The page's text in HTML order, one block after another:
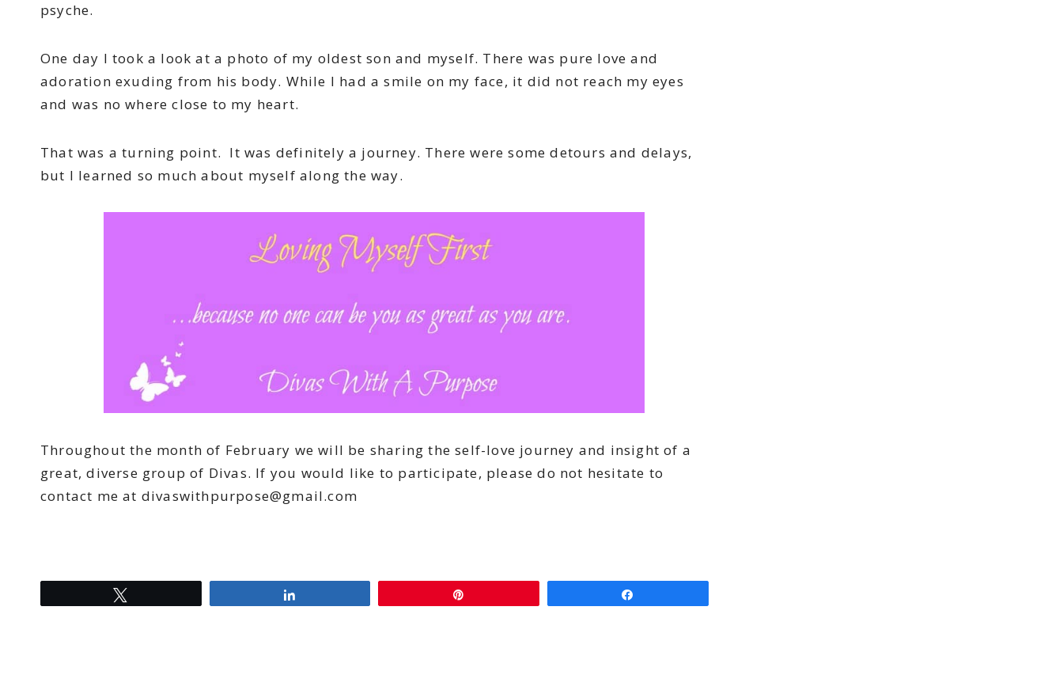
psyche.
One day I took a look at a photo of my oldest son and myself. There was pure love and
adoration exuding from his body. While I had a smile on my face, it did not reach my eyes
and was no where close to my heart.
That was a turning point. It was definitely a journey. There were some detours and delays,
but I learned so much about myself along the way.
Throughout the month of February we will be sharing the self-love journey and insight of a
great, diverse group of Divas. If you would like to participate, please do not hesitate to
contact me at divaswithpurpose@gmail.com